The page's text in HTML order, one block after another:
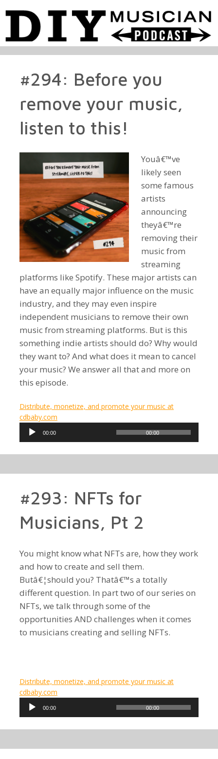
#294: Before you
remove your music,
listen to this!
Youâ€™ve
likely seen
some famous
artists
announcing
theyâ€™re
removing their
music from
streaming
platforms like Spotify. These major artists can
have an equally major influence on the music
industry, and they may even inspire
independent musicians to remove their own
music from streaming platforms. But is this
something indie artists should do? Why would
they want to? And what does it mean to cancel
your music? We answer all that and more on
this episode.
Distribute, monetize, and promote your music at
cdbaby.com
Audio
Player
00:00 00:00
#293: NFTs for
Musicians, Pt 2
You might know what NFTs are, how they work
and how to create and sell them.
Butâ€¦should you? Thatâ€™s a totally
different question. In part two of our series on
NFTs, we talk through some of the
opportunities AND challenges when it comes
to musicians creating and selling NFTs.
Distribute, monetize, and promote your music at
cdbaby.com
Audio
Player
00:00 00:00